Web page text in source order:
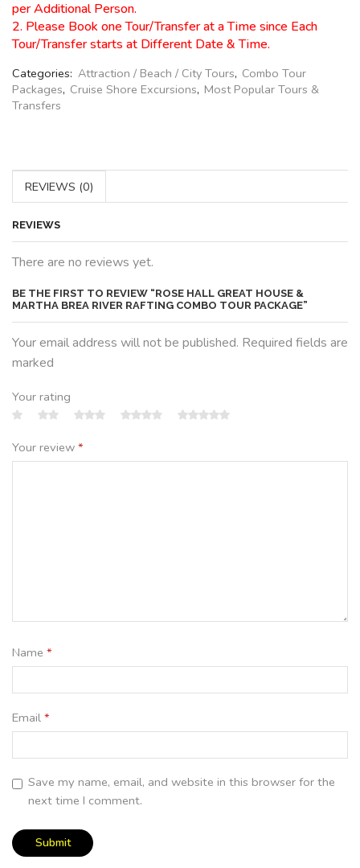
per Additional Person.
2. Please Book one Tour/Transfer at a Time since Each
Tour/Transfer starts at Different Date & Time.
Categories: Attraction / Beach / City Tours, Combo Tour
Packages, Cruise Shore Excursions, Most Popular Tours &
Transfers
REVIEWS (0)
REVIEWS
There are no reviews yet.
BE THE FIRST TO REVIEW “ROSE HALL GREAT HOUSE &
MARTHA BREA RIVER RAFTING COMBO TOUR PACKAGE”
Your email address will not be published. Required fields are
marked
Your rating
Your review *
Name *
Email *
Save my name, email, and website in this browser for the
next time I comment.